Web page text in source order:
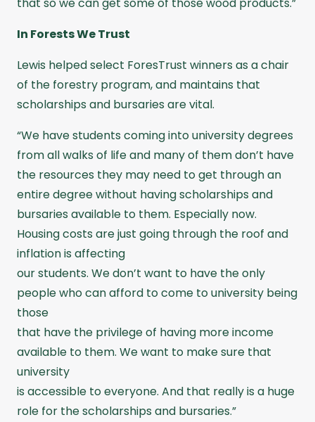
In Forests We Trust
Lewis helped select ForesTrust winners as a chair
of the forestry program, and maintains that
scholarships and bursaries are vital.
“We have students coming into university degrees
from all walks of life and many of them don’t have
the resources they may need to get through an
entire degree without having scholarships and
bursaries available to them. Especially now.
Housing costs are just going through the roof and
inflation is affecting
our students. We don’t want to have the only
people who can afford to come to university being
those
that have the privilege of having more income
available to them. We want to make sure that
university
is accessible to everyone. And that really is a huge
role for the scholarships and bursaries.”